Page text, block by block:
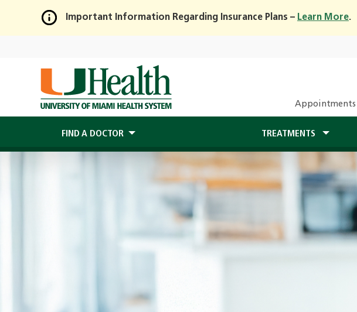
Skip
Main
Content
Important Information Regarding Insurance Plans – Learn More.
Appointments
FIND A DOCTOR TREATMENTS